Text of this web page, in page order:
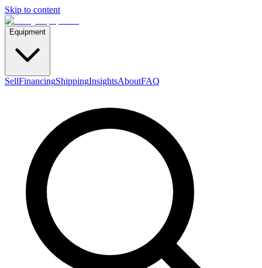
Skip to content
Equipment
SellFinancingShippingInsightsAboutFAQ